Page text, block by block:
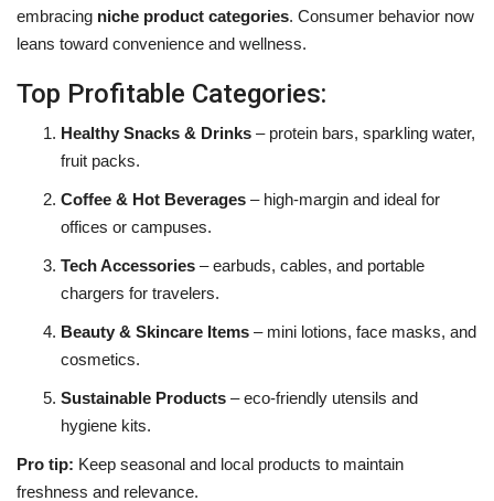
embracing niche product categories. Consumer behavior now
leans toward convenience and wellness.
Top Profitable Categories:
Healthy Snacks & Drinks – protein bars, sparkling water,
fruit packs.
Coffee & Hot Beverages – high-margin and ideal for
offices or campuses.
Tech Accessories – earbuds, cables, and portable
chargers for travelers.
Beauty & Skincare Items – mini lotions, face masks, and
cosmetics.
Sustainable Products – eco-friendly utensils and
hygiene kits.
Pro tip: Keep seasonal and local products to maintain
freshness and relevance.